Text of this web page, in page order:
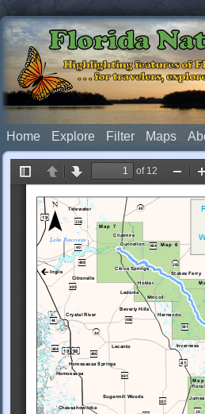
Florida
Highlighting features of
. . . for travelers,
Home Explore Filter Maps